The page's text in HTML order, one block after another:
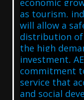
as tourism,
will allow a
distribution of
the high
investment,
commitment
service that
and social